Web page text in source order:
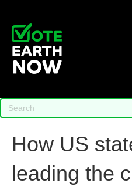
How US
leading the